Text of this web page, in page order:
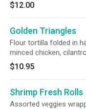
$12.00
Golden Triangles
Flour tortilla folded in
minced chicken,
Sriracha creamy sauce.
$10.95
Shrimp Fresh Rolls
Assorted veggies